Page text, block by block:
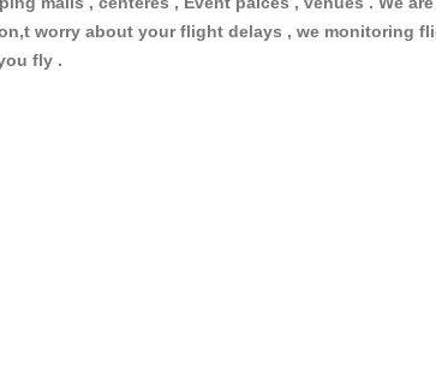
worry about your flight delays , we monitoring
fly .